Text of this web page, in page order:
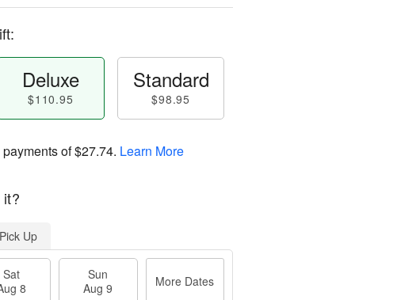
Deluxe
$110.95
Standard
$98.95
of$27.74. Learn More
Pick Up
Sat
8
Sun
Aug 9
More Dates